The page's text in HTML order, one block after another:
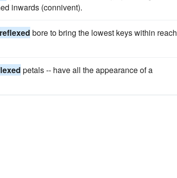
inwards (connivent).
reflexed bore to bring the lowest keys within reach
petals -- have all the appearance of a